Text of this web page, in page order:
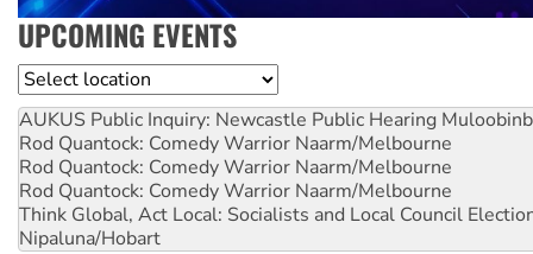
UPCOMING EVENTS
Location
AUKUS Public Inquiry: Newcastle Public Hearing
Rod Quantock: Comedy Warrior Naarm/Melbourne
Rod Quantock: Comedy Warrior Naarm/Melbourne
Rod Quantock: Comedy Warrior Naarm/Melbourne
Think Global, Act Local: Socialists and Local Council
Nipaluna/Hobart